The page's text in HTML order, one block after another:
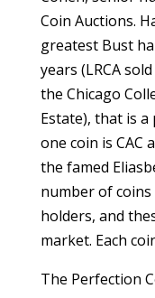
Coin Auctions.
greatest Bust
years (LRCA
the Chicago
Estate), that is
one coin is CAC
the famed
number of
holders, and
market. Each
The Perfection